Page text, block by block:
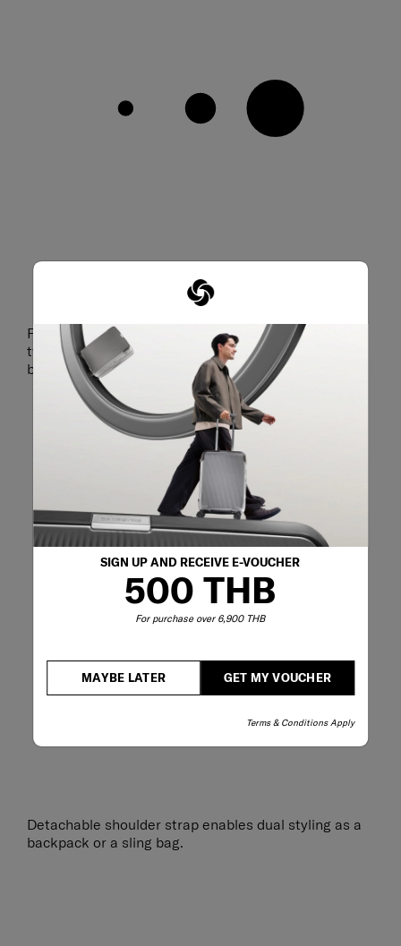
SIGN UP AND RECEIVE E-VOUCHER
500 THB
For purchase over 6,900 THB
GET MY VOUCHER
MAYBE LATER
Terms & Conditions Apply
Features an in-and-out top hood design that allows
two styling options as a hooded bag or a drawstring
bag.
Detachable shoulder strap enables dual styling as a
backpack or a sling bag.